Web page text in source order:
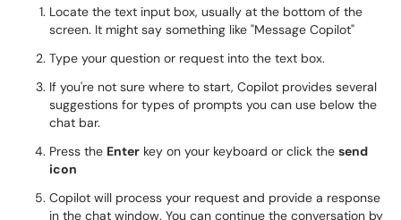
Locate the text input box, usually at the bottom of the
screen. It might say something like "Message Copilot"
Type your question or request into the text box.
If you're not sure where to start, Copilot provides several
suggestions for types of prompts you can use below the
chat bar.
Press the Enter key on your keyboard or click the send
icon
Copilot will process your request and provide a response
in the chat window. You can continue the conversation by